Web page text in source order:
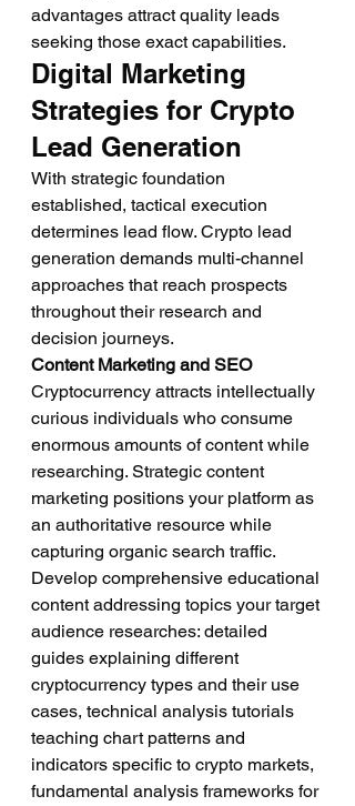
advantages attract quality leads
seeking those exact capabilities.
Digital Marketing
Strategies for Crypto
Lead Generation
With strategic foundation
established, tactical execution
determines lead flow. Crypto lead
generation demands multi-channel
approaches that reach prospects
throughout their research and
decision journeys.
Content Marketing and SEO
Cryptocurrency attracts intellectually
curious individuals who consume
enormous amounts of content while
researching. Strategic content
marketing positions your platform as
an authoritative resource while
capturing organic search traffic.
Develop comprehensive educational
content addressing topics your target
audience researches: detailed
guides explaining different
cryptocurrency types and their use
cases, technical analysis tutorials
teaching chart patterns and
indicators specific to crypto markets,
fundamental analysis frameworks for